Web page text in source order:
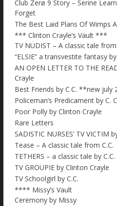
Club Zerø 9 Story – Serine
Forget
The Best Laid Plans Of Wimps
*** Clinton Crayle’s Vault ***
TV NUDIST – A classic tale from
“ELSIE” a transvestite fantasy
AN OPEN LETTER TO THE
Crayle
Best Friends by C.C. **new july
Policeman’s Predicament by C.
Poor Polly by Clinton Crayle
Rare Letters
SADISTIC NURSES’ TV VICTIM
Tease – A classic tale from C.C.
TETHERS – a classic tale by C.C.
TV GROUPIE by Clinton Crayle
TV Schoolgirl by C.C.
**** Missy’s Vault
Ceremony by Missy